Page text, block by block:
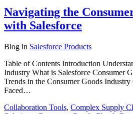
Navigating the
with Salesforce
Blog in Salesforce Products
Table of Contents Introduction
Industry What is Salesforce Consumer
Trends in the Consumer Goods
Faced…
Collaboration Tools, Complex Supply